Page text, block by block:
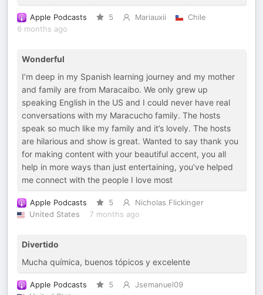
Apple Podcasts 5 Mariauxii
Chile
6 months ago
Wonderful
I’m deep in my Spanish learning journey and my mother
and family are from Maracaibo. We only grew up
speaking English in the US and I could never have real
conversations with my Maracucho family. The hosts
speak so much like my family and it’s lovely. The hosts
are hilarious and show is great. Wanted to say thank you
for making content with your beautiful accent, you all
help in more ways than just entertaining, you’ve helped
me connect with the people I love most
Apple Podcasts 5
Nicholas Flickinger
United States
7 months ago
Divertido
Mucha química, buenos tópicos y excelente
Apple Podcasts 5
Jsemanuel09